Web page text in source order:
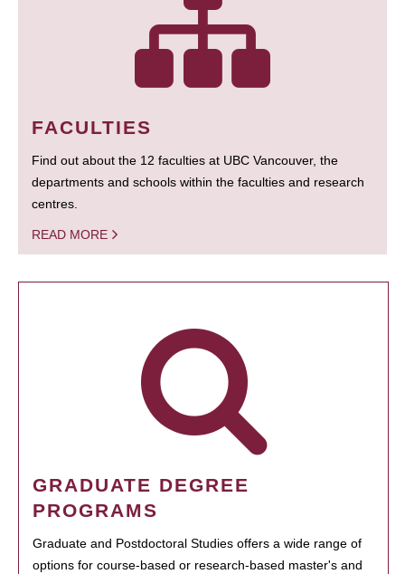
FACULTIES
Find out about the 12 faculties at UBC Vancouver, the
departments and schools within the faculties and research
centres.
READ MORE
GRADUATE DEGREE
PROGRAMS
Graduate and Postdoctoral Studies offers a wide range of
options for course-based or research-based master's and